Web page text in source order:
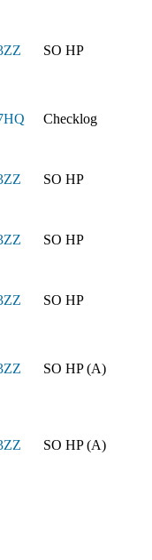
SO HP
Checklog
SO HP
SO HP
SO HP
SO HP (A)
SO HP (A)